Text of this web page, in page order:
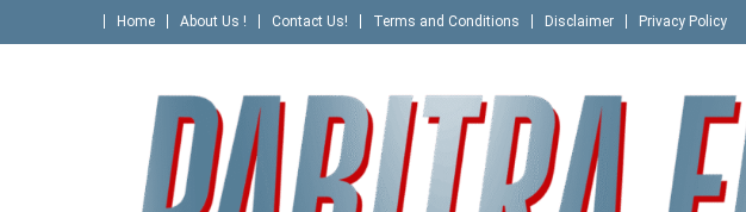
to
Home About Us ! Contact Us! Terms and Conditions Disclaimer Privacy Policy